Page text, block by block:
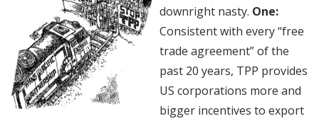
downright nasty. One:
Consistent with every “free
trade agreement” of the
past 20 years, TPP provides
US corporations more and
bigger incentives to export